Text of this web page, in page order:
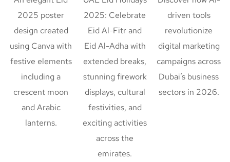
2025 poster
design created
using Canva with
festive elements
including a
crescent moon
and Arabic
lanterns.
2025: Celebrate
Eid Al-Fitr and
Eid Al-Adha with
extended breaks,
stunning firework
displays, cultural
festivities, and
exciting activities
across the
emirates.
driven tools
revolutionize
digital marketing
campaigns across
Dubai’s business
sectors in 2026.